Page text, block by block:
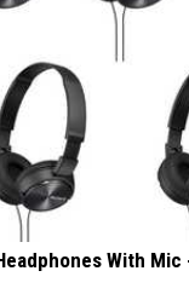
With